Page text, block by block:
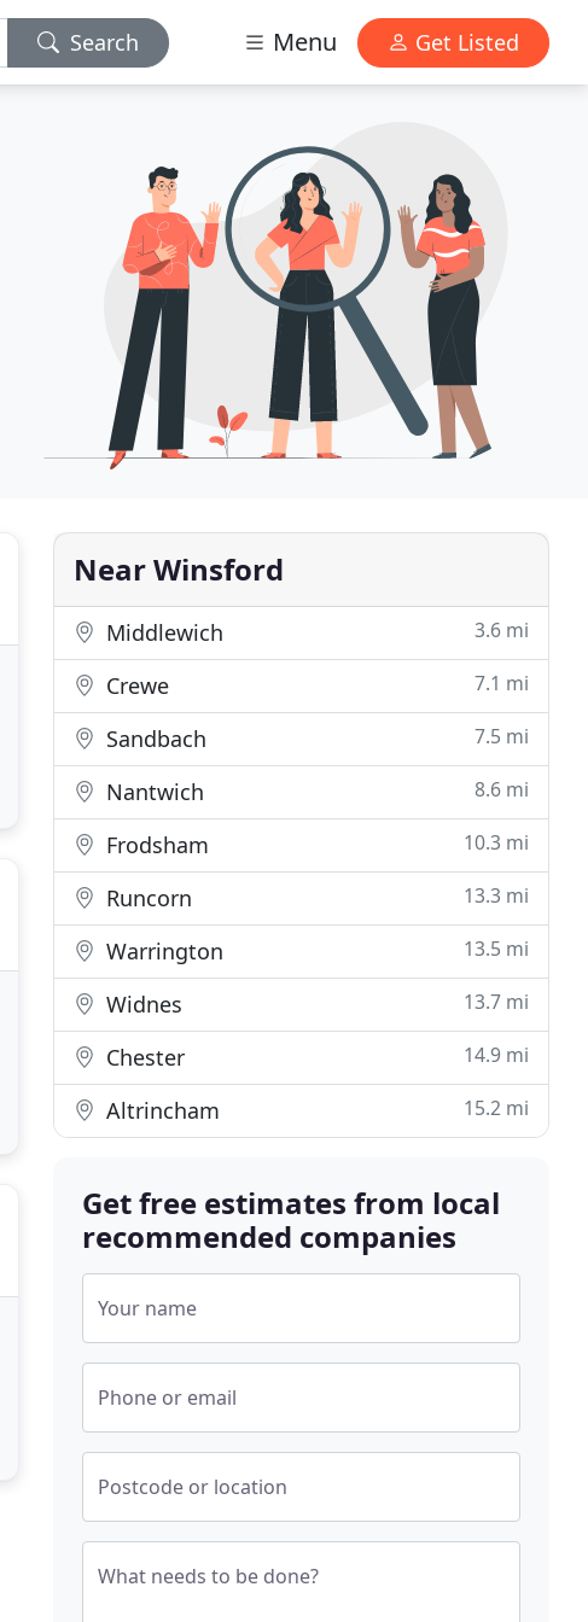
Search Menu Get Listed
Near Winsford
Middlewich 3.6 mi
Crewe 7.1 mi
Sandbach 7.5 mi
Nantwich 8.6 mi
Frodsham 10.3 mi
Runcorn 13.3 mi
Warrington 13.5 mi
Widnes 13.7 mi
Chester 14.9 mi
Altrincham 15.2 mi
Get free estimates from local
recommended companies
Your name
Phone or email
Postcode or location
What needs to be done?